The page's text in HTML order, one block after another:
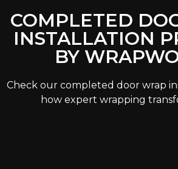
COMPLETED
INSTALLATION
BY
Check our completed door wrap
how expert wrapping